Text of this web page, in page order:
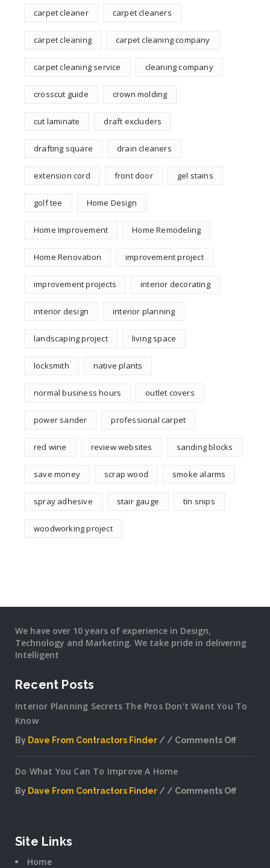
carpet cleaner carpet cleaners
carpet cleaning carpet cleaning company
carpet cleaning service cleaning company
crosscut guide crown molding
cut laminate draft excluders
drafting square drain cleaners
extension cord front door gel stains
golf tee Home Design
Home Improvement Home Remodeling
Home Renovation improvement project
improvement projects interior decorating
interior design interior planning
landscaping project living space
locksmith native plants
normal business hours outlet covers
power sander professional carpet
red wine review websites sanding blocks
save money scrap wood smoke alarms
spray adhesive stair gauge tin snips
woodworking project
We have over 10 years of experience in Design,
Technology and Marketing. We take pride in delivering
Intelligent
Recent Posts
Interior Planning Secrets The Pros Don’t Want You To
Know
By Dave From Contractors Finder
Comments Off
Secrets
Do What You Can To Improve A Home
By Dave From Contractors Finder
Comments Off
Site Links
Home